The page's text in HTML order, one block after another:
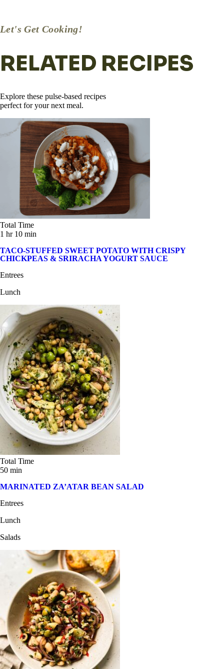
Let's Get Cooking!
RELATED RECIPES
Explore these pulse-based recipes
perfect for your next meal.
Total Time
1 hr 10 min
TACO-STUFFED SWEET POTATO WITH CRISPY
CHICKPEAS & SRIRACHA YOGURT SAUCE
Entrees
Lunch
Total Time
50 min
MARINATED ZA’ATAR BEAN SALAD
Entrees
Lunch
Salads